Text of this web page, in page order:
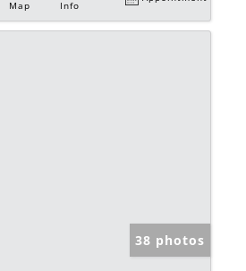
Map
Info
38 photos